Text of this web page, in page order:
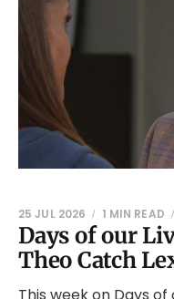
Days of our
Theo Catch
25 JUL 2026 1 MIN READ